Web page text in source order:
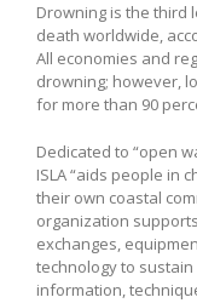
Drowning is the third
death worldwide,
All economies and
drowning; however,
for more than 90
Dedicated to “open
ISLA “aids people in
their own coastal
organization
exchanges,
technology to
information,